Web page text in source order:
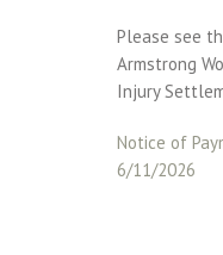
Please see
Armstrong
Injury
Notice of
6/11/2026